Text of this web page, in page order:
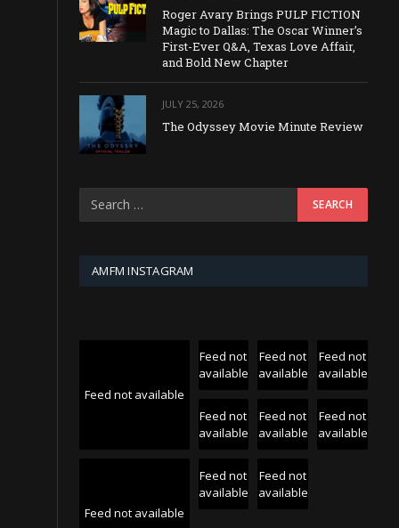
Roger Avary Brings PULP FICTION
Magic to Dallas: The Oscar Winner’s
First-Ever Q&A, Texas Love Affair,
and Bold New Chapter
JULY 25, 2026
The Odyssey Movie Minute Review
AMFM INSTAGRAM
Feed not available
Feed not
available
Feed not
available
Feed not
available
Feed not
available
Feed not
available
Feed not
available
Feed not available
Feed not
available
Feed not
available